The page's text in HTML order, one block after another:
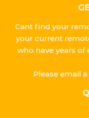
Cant find your
your current
who have years
Please email